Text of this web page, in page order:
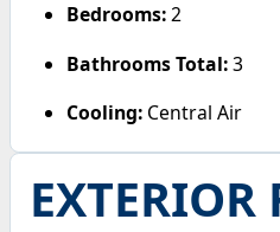
Bedrooms:2
Bathrooms Total:3
Cooling: Central Air
EXTERIOR